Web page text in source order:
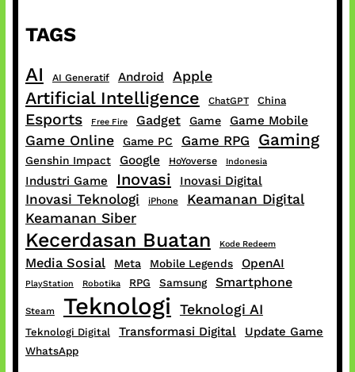
TAGS
AI AI Generatif Android Apple
Artificial Intelligence ChatGPT China
Esports Free Fire Gadget Game Game Mobile
Game Online Game PC Game RPG Gaming
Genshin Impact Google HoYoverse Indonesia
Industri Game Inovasi Inovasi Digital
Inovasi Teknologi iPhone
Keamanan Digital
Keamanan Siber
Kecerdasan Buatan Kode Redeem
Media Sosial Meta Mobile Legends OpenAI
PlayStation Robotika RPG Samsung Smartphone
Steam Teknologi Teknologi AI
Teknologi Digital Transformasi Digital Update Game
WhatsApp